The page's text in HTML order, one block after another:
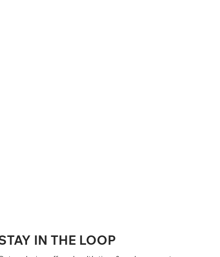
IN THE LOOP